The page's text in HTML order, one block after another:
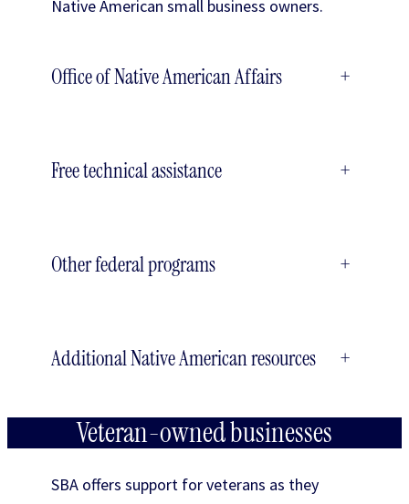
Native American small business owners.
Office of Native American Affairs +
Free technical assistance +
Other federal programs +
Additional Native American resources +
Veteran-owned businesses
SBA offers support for veterans as they